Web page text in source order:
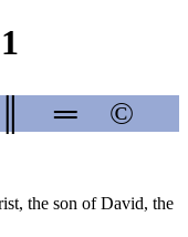
═ ©
the son of David, the